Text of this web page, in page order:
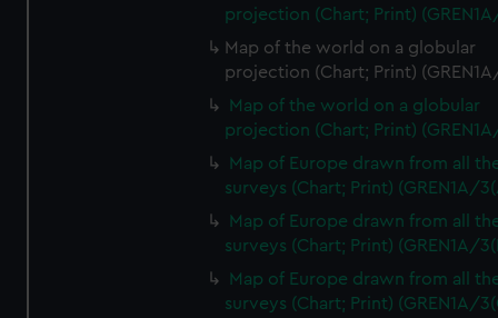
projection (Chart; Print)
Map of the world on a globular
projection (Chart; Print)
Map of the world on a globular
projection (Chart; Print)
Map of Europe drawn from all
surveys (Chart; Print) (GREN1A/
Map of Europe drawn from all
surveys (Chart; Print) (GREN1A/
Map of Europe drawn from all
surveys (Chart; Print) (GREN1A/